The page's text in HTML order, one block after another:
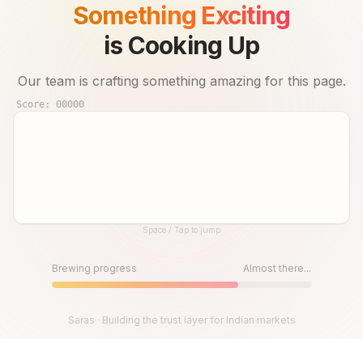
Something Exciting
is Cooking Up
Our team is crafting something amazing for this page.
Score: 00000
Until then, play!Space / Tap to jump
Brewing progress Almost there...
Saras · Building the trust layer for Indian markets